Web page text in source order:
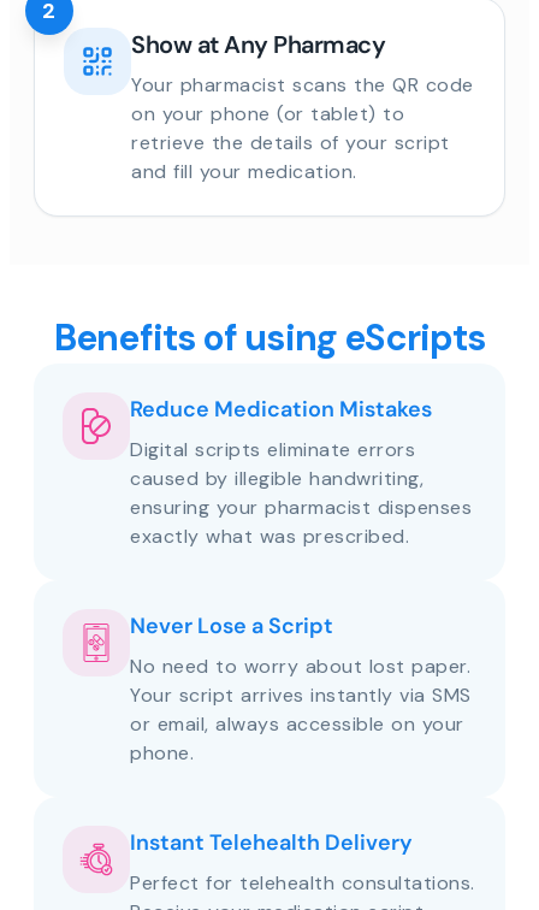
Show at Any Pharmacy
Your pharmacist scans the QR code
on your phone (or tablet) to
retrieve the details of your script
and fill your medication.
2
Benefits of using eScripts
Reduce Medication Mistakes
Digital scripts eliminate errors
caused by illegible handwriting,
ensuring your pharmacist dispenses
exactly what was prescribed.
Never Lose a Script
No need to worry about lost paper.
Your script arrives instantly via SMS
or email, always accessible on your
phone.
Instant Telehealth Delivery
Perfect for telehealth consultations.